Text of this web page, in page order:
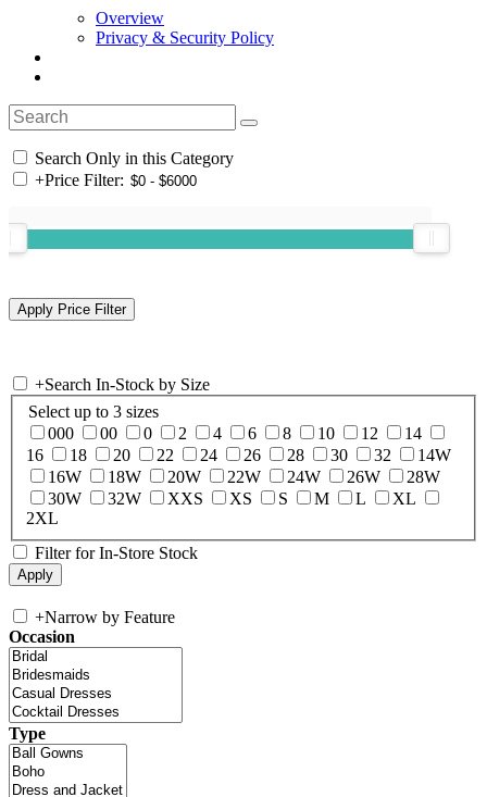
Overview
Privacy & Security Policy
Search Only in this Category
+Price Filter:
+Search In-Stock by Size
Select up to 3 sizes
000
00 0 2 4 6 8 10 12
14
16
18 20 22 24 26 28 30 32
14W
16W
18W 20W 22W 24W 26W
28W
30W
32W XXS XS S M L
XL
2XL
Filter for In-Store Stock
+Narrow by Feature
Occasion
Type